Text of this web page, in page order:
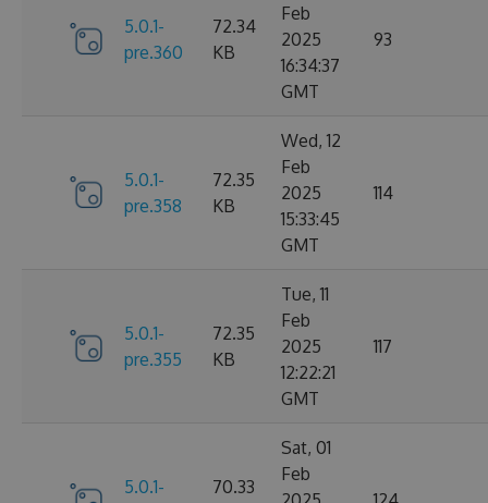
5.0.1-
pre.360
72.34
KB
Feb
2025
16:34:37
GMT
93
5.0.1-
pre.358
72.35
KB
Wed, 12
Feb
2025
15:33:45
GMT
114
5.0.1-
pre.355
72.35
KB
Tue, 11
Feb
2025
12:22:21
GMT
117
5.0.1-
70.33
Sat, 01
Feb